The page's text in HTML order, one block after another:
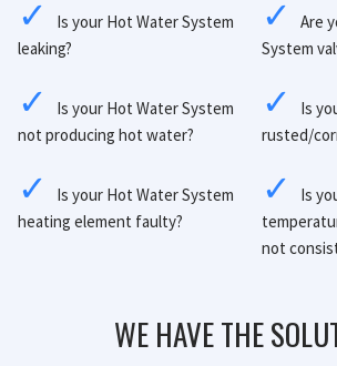
Is your Hot Water System
leaking?
Are
System
Is your Hot Water System
not producing hot water?
Is
rusted/
Is your Hot Water System
heating element faulty?
Is
not
WE HAVE THE